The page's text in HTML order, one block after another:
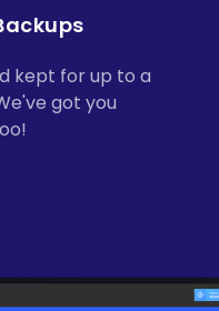
kept for up to a
got you